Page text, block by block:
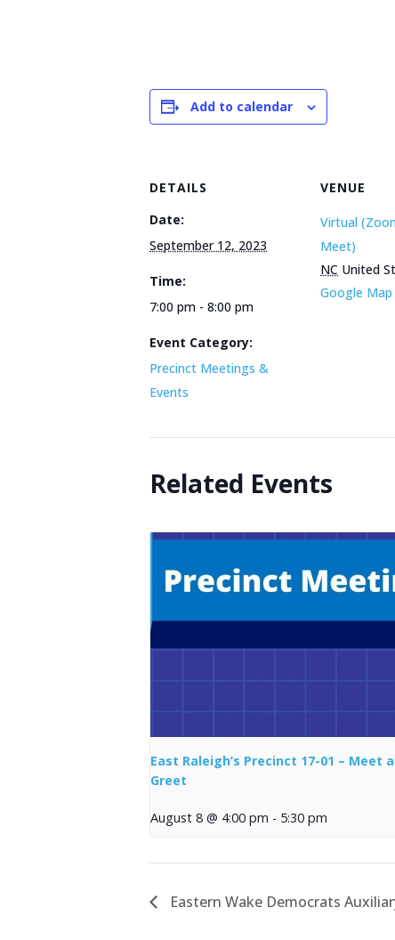
Add to calendar
DETAILS
Date:
September 12, 2023
Time:
7:00 pm - 8:00 pm
Event Category:
Precinct Meetings &
Events
VENUE
Virtual
Meet)
NC United
Google Map
Related Events
East Raleigh’s Precinct 17-01 – Meet
Greet
August 8 @ 4:00 pm - 5:30 pm
Eastern Wake Democrats